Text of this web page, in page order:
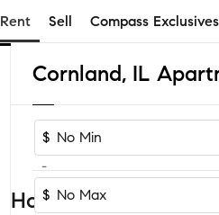
Rent Sell Compass Exclusives
Cornland, IL
$
-
$
Homes near Cornland